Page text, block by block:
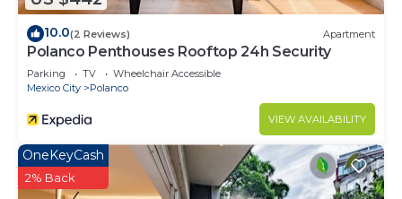
10.0(2 Reviews) Apartment
Polanco Penthouses Rooftop 24h Security
Parking TV
Wheelchair Accessible
Mexico City
Polanco
VIEW AVAILABILITY
OneKeyCash
2% Back